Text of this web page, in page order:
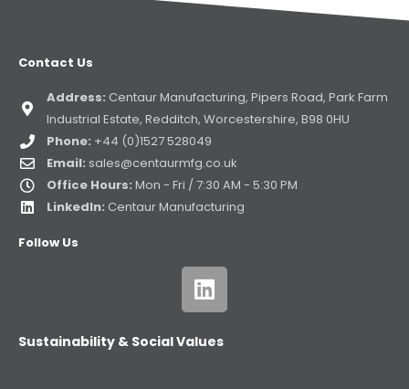
Contact Us
Address: Centaur Manufacturing, Pipers Road, Park Farm
Industrial Estate, Redditch, Worcestershire, B98 0HU
Phone: +44 (0)1527 528049
Email: sales@centaurmfg.co.uk
Office Hours: Mon - Fri / 7:30 AM - 5:30 PM
LinkedIn: Centaur Manufacturing
Follow Us
Sustainability & Social Values